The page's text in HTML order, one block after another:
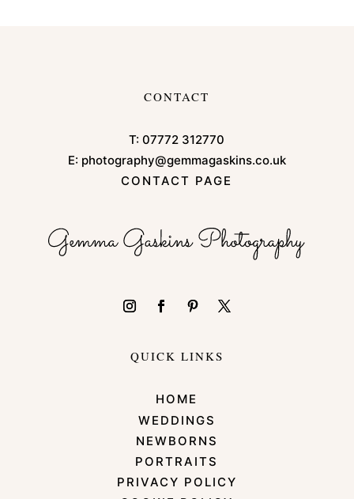
CONTACT
T:07772 312770
E: photography@gemmagaskins.co.uk
CONTACT PAGE
QUICK LINKS
HOME
WEDDINGS
NEWBORNS
PORTRAITS
PRIVACY POLICY